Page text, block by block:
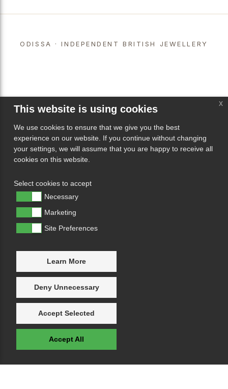
ODISSA · INDEPENDENT BRITISH JEWELLERY
This website is using cookies
We use cookies to ensure that we give you the best
experience on our website. If you continue without changing
your settings, we will assume that you are happy to receive all
cookies on this website.
Select cookies to accept
Necessary
Marketing
Site Preferences
Learn More
Deny Unnecessary
Accept Selected
Accept All
x